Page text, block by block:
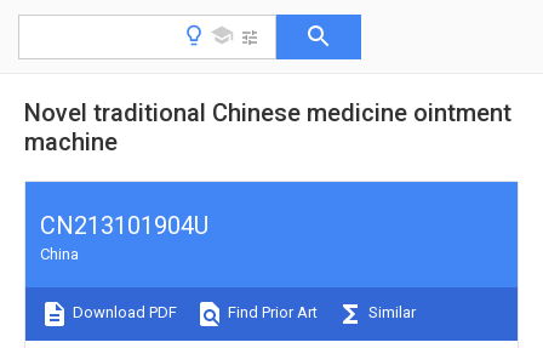
Novel traditional Chinese medicine ointment
machine
CN213101904U
China
Download PDF Find Prior Art Similar